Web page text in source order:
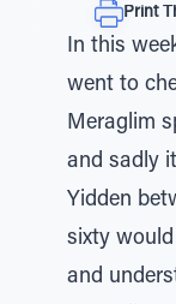
Print
In this
went to
Meraglim
and sadly
Yidden
sixty
and